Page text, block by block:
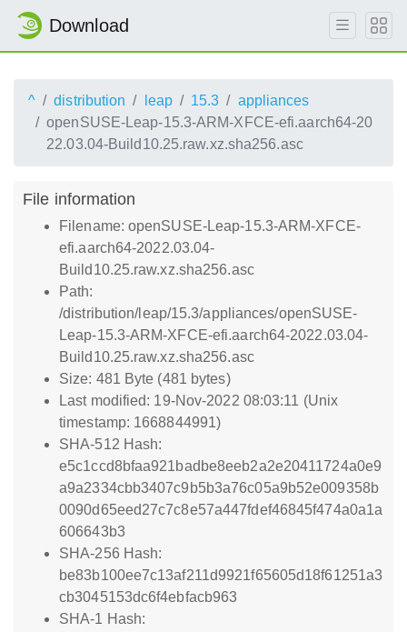
Download
^ distribution leap 15.3
appliances
openSUSE-Leap-15.3-ARM-XFCE-efi.aarch64-20
22.03.04-Build10.25.raw.xz.sha256.asc
File information
Filename: openSUSE-Leap-15.3-ARM-XFCE-
efi.aarch64-2022.03.04-
Build10.25.raw.xz.sha256.asc
Path:
/distribution/leap/15.3/appliances/openSUSE-
Leap-15.3-ARM-XFCE-efi.aarch64-2022.03.04-
Build10.25.raw.xz.sha256.asc
Size: 481 Byte (481 bytes)
Last modified: 19-Nov-2022 08:03:11 (Unix
timestamp: 1668844991)
SHA-512 Hash:
e5c1ccd8bfaa921badbe8eeb2a2e20411724a0e9
a9a2334cbb3407c9b5b3a76c05a9b52e009358b
0090d65eed27c7c8e57a447fdef46845f474a0a1a
606643b3
SHA-256 Hash:
be83b100ee7c13af211d9921f65605d18f61251a3
cb3045153dc6f4ebfacb963
SHA-1 Hash: